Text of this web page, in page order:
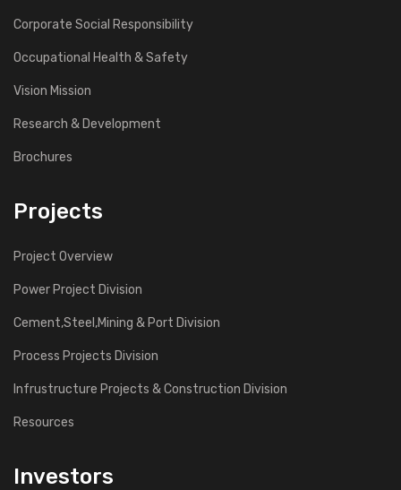
Corporate Social Responsibility
Occupational Health & Safety
Vision Mission
Research & Development
Brochures
Projects
Project Overview
Power Project Division
Cement,Steel,Mining & Port Division
Process Projects Division
Infrustructure Projects & Construction Division
Resources
Investors